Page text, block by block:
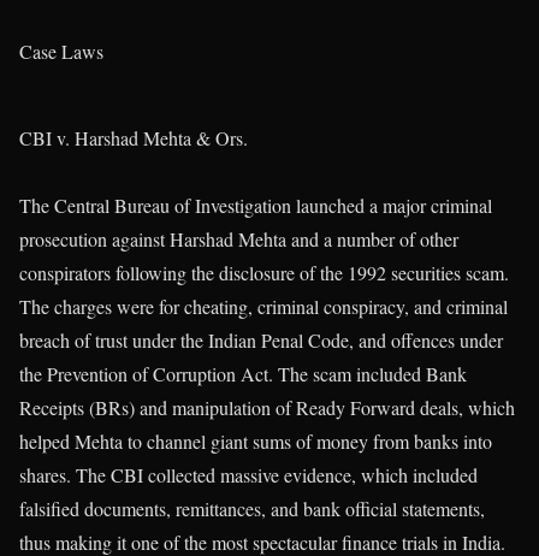
Case Laws
CBI v. Harshad Mehta & Ors.
The Central Bureau of Investigation launched a major criminal
prosecution against Harshad Mehta and a number of other
conspirators following the disclosure of the 1992 securities scam.
The charges were for cheating, criminal conspiracy, and criminal
breach of trust under the Indian Penal Code, and offences under
the Prevention of Corruption Act. The scam included Bank
Receipts (BRs) and manipulation of Ready Forward deals, which
helped Mehta to channel giant sums of money from banks into
shares. The CBI collected massive evidence, which included
falsified documents, remittances, and bank official statements,
thus making it one of the most spectacular finance trials in India.